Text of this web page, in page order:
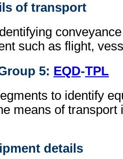
of transport
such as flight,
5: EQD-TPL
to identify
means of transport
details